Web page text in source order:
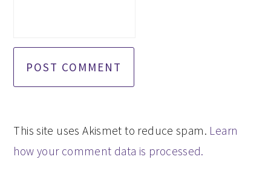
This site uses Akismet to reduce spam. Learn
how your comment data is processed.